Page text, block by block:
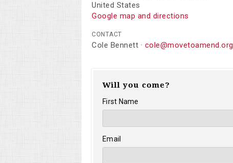
United States
Google map and directions
CONTACT
Cole Bennett · cole@movetoamend.org
Will you come?
First Name
Email